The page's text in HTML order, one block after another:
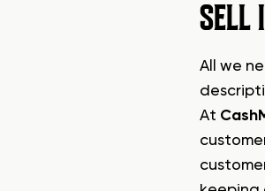
SELL
All we
At